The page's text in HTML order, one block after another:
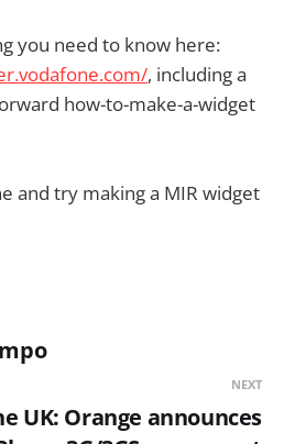
you need to know here:
, including a
how-to-make-a-widget
and try making a MIR widget
NEXT
UK: Orange announces